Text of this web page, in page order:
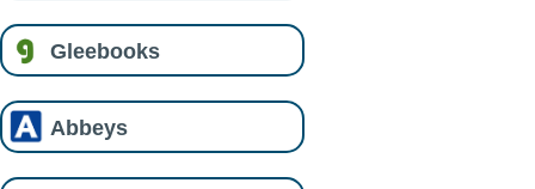
Gleebooks
Abbeys